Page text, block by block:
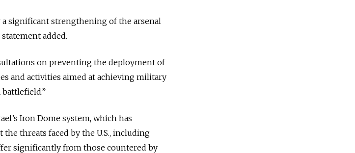
significant strengthening of the arsenal
added.
on preventing the deployment of
and activities aimed at achieving military
Iron Dome system, which has
threats faced by the U.S., including
significantly from those countered by